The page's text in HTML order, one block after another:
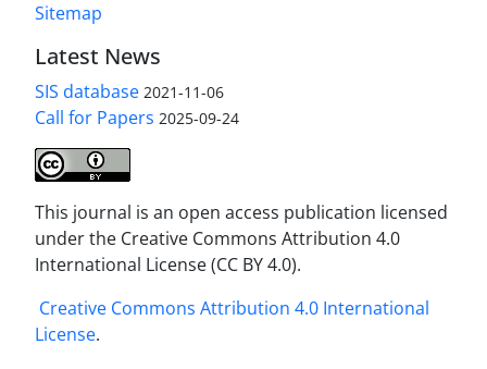
Sitemap
Latest News
SIS database 2021-11-06
Call for Papers 2025-09-24
This journal is an open access publication licensed
under the Creative Commons Attribution 4.0
International License (CC BY 4.0).
Creative Commons Attribution 4.0 International
License.